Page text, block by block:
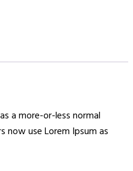
a more-or-less normal
now use Lorem Ipsum as